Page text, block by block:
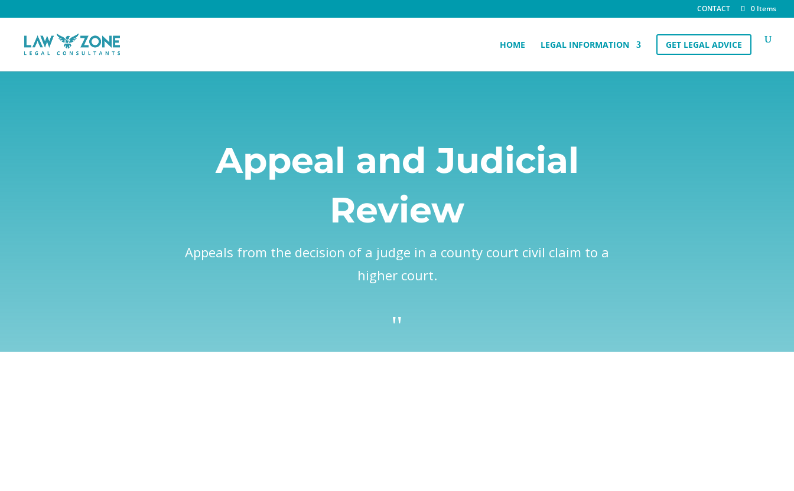
CONTACT 0 Items
HOME LEGAL INFORMATION GET LEGAL ADVICE
Appeal and Judicial
Review
Appeals from the decision of a judge in a county court civil claim to a
higher court.
"